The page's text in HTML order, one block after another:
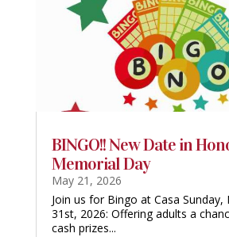
BINGO!! New Date in
Memorial Day
May 21, 2026
Join us for Bingo at Casa Sunday,
31st, 2026: Offering adults a
cash prizes...